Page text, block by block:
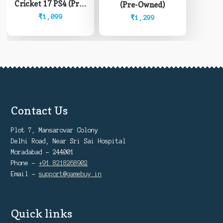
Cricket 17 PS4 (Pre-
Owned)
₹1,099
(Pre-Owned)
₹1,299
Contact Us
Plot 7, Mansarovar Colony
Delhi Road, Near Sri Sai Hospital
Moradabad - 244001
Phone -+91 8218268902
Email -support@gamebuy.in
Quick links